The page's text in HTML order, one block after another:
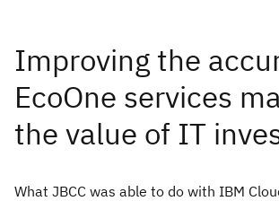
What JBCC was able to do with IBM